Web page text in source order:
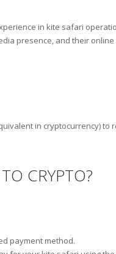
in kite safari
presence, and their
in cryptocurrency)
CRYPTO?
payment method.